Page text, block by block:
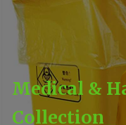
Medical &
Collection